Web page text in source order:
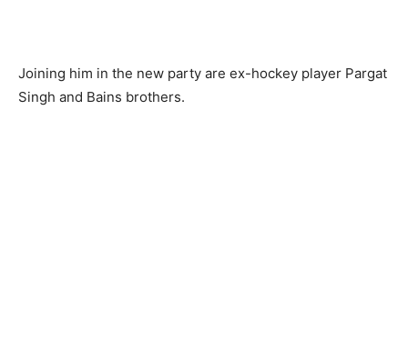
Joining him in the new party are ex-hockey player Pargat
Singh and Bains brothers.